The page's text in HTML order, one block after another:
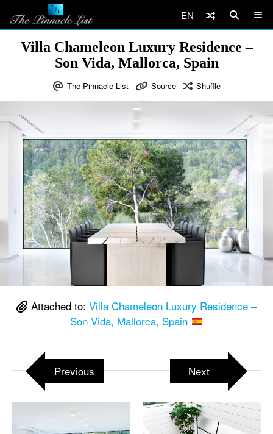
EN
Villa Chameleon Luxury Residence –
Son Vida, Mallorca, Spain
The Pinnacle List Source Shuffle
Attached to: Villa Chameleon Luxury Residence –
Son Vida, Mallorca, Spain
Previous Next